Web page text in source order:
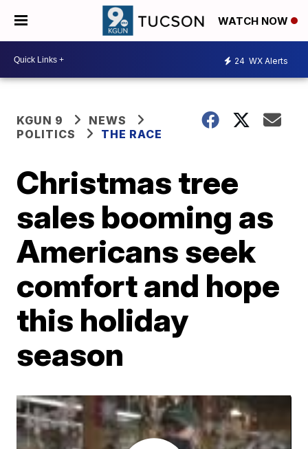
WATCH NOW
24 WX Alerts
KGUN 9
NEWS
POLITICS
THE RACE
Christmas tree
sales booming as
Americans seek
comfort and hope
this holiday
season